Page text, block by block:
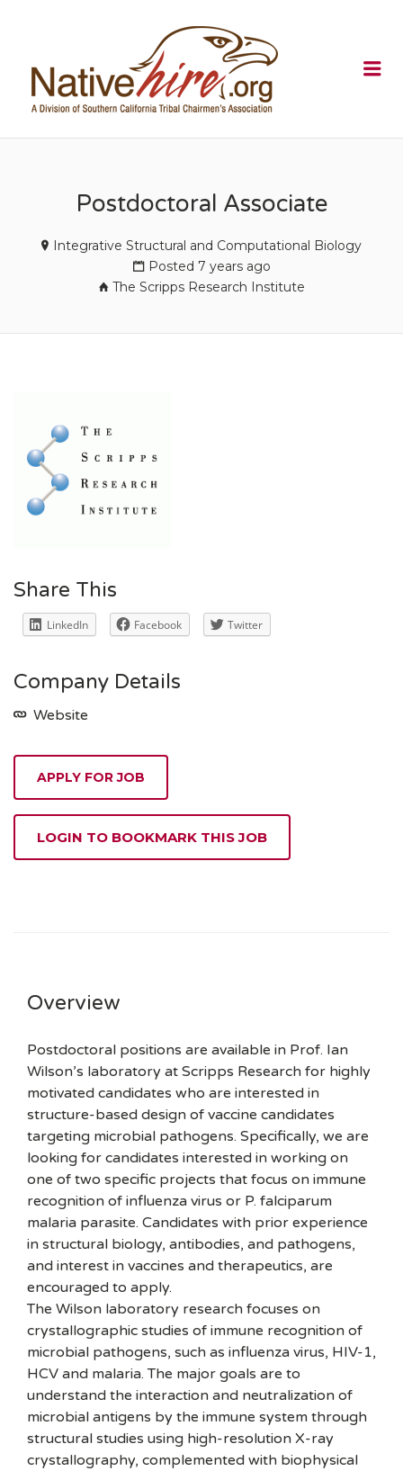
Postdoctoral Associate
Integrative Structural and Computational Biology
Posted 7 years ago
The Scripps Research Institute
Share This
LinkedIn Facebook Twitter
Company Details
Website
APPLY FOR JOB
LOGIN TO BOOKMARK THIS JOB
Overview
Postdoctoral positions are available in Prof. Ian
Wilson’s laboratory at Scripps Research for highly
motivated candidates who are interested in
structure-based design of vaccine candidates
targeting microbial pathogens. Specifically, we are
looking for candidates interested in working on
one of two specific projects that focus on immune
recognition of influenza virus or P. falciparum
malaria parasite. Candidates with prior experience
in structural biology, antibodies, and pathogens,
and interest in vaccines and therapeutics, are
encouraged to apply.
The Wilson laboratory research focuses on
crystallographic studies of immune recognition of
microbial pathogens, such as influenza virus, HIV-1,
HCV and malaria. The major goals are to
understand the interaction and neutralization of
microbial antigens by the immune system through
structural studies using high-resolution X-ray
crystallography, complemented with biophysical